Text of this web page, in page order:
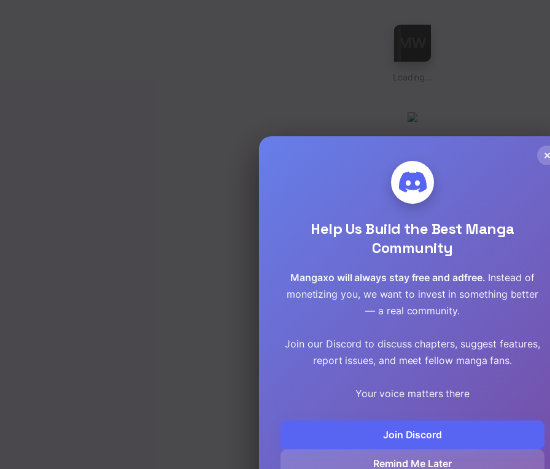
Loading...
Loading...
Help Us Build the Best Manga
Community
Mangaxo will always stay free and adfree. Instead of
monetizing you, we want to invest in something better
— a real community.
Join our Discord to discuss chapters, suggest features,
report issues, and meet fellow manga fans.
Your voice matters there
Join Discord
Remind Me Later